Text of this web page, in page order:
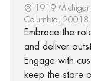
1919 Michigan
Columbia, 20018
Embrace the
and deliver
Engage with
keep the store